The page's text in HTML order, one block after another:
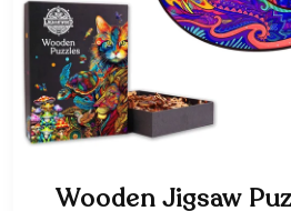
Wooden Jigsaw